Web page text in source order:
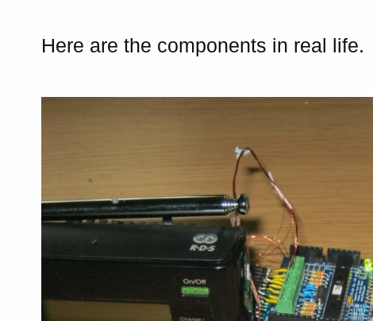
Here are the components in real life.